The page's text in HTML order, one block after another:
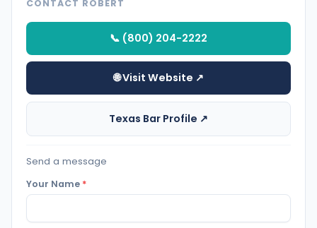
CONTACT ROBERT
📞 (800) 204-2222
🌐 Visit Website ↗
Texas Bar Profile ↗
Send a message
Your Name *